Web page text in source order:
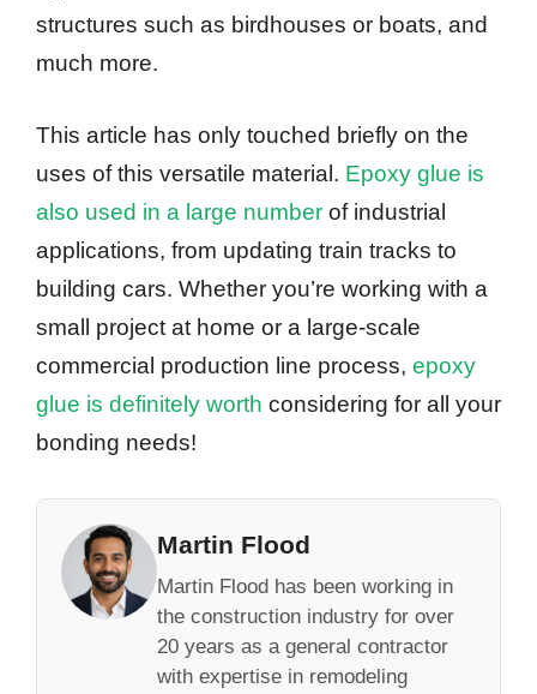
structures such as birdhouses or boats, and
much more.
This article has only touched briefly on the
uses of this versatile material. Epoxy glue is
also used in a large number of industrial
applications, from updating train tracks to
building cars. Whether you’re working with a
small project at home or a large-scale
commercial production line process, epoxy
glue is definitely worth considering for all your
bonding needs!
Martin Flood
Martin Flood has been working in
the construction industry for over
20 years as a general contractor
with expertise in remodeling